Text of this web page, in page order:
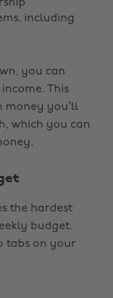
including
you can
This
money you’ll
which you can
the hardest
budget.
tabs on your